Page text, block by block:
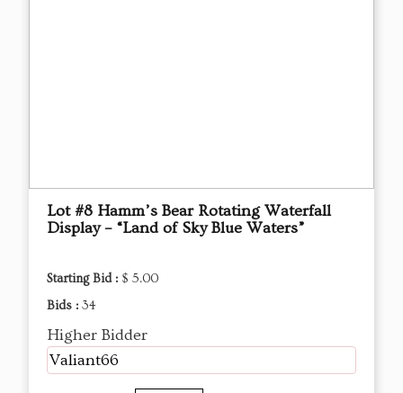
Lot #8 Hamm’s Bear Rotating Waterfall
Display – “Land of Sky Blue Waters”
Starting Bid : $ 5.00
Bids : 34
Higher Bidder
Valiant66